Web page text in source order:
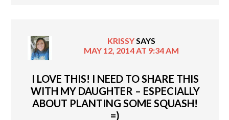
KRISSYSAYS
MAY 12, 2014 AT 9:34 AM
I LOVE THIS! I NEED TO SHARE THIS
WITH MY DAUGHTER – ESPECIALLY
ABOUT PLANTING SOME SQUASH!
=)